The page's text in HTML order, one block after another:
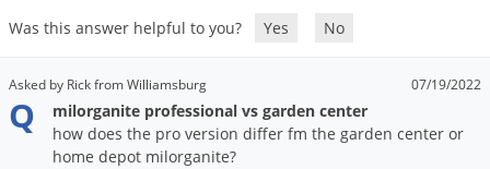
Was this answer helpful to you?
Yes No
Asked by Rick from Williamsburg 07/19/2022
Q
milorganite professional vs garden center
how does the pro version differ fm the garden center or
home depot milorganite?